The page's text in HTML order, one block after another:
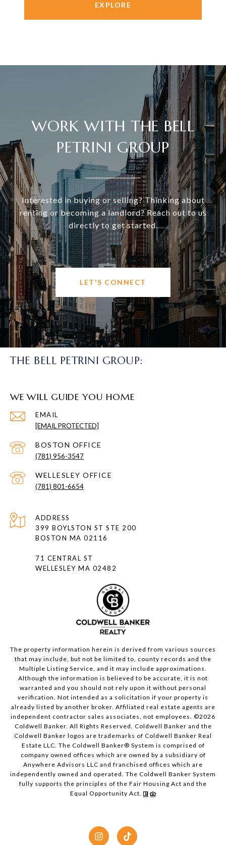
EXPLORE
WORK WITH THE BELL
PETRINI GROUP
Interested in buying or selling? Thinking about
renting or becoming a landlord? Reach out to us
directly to get started.
LET'S CONNECT
THE BELL PETRINI GROUP:
WE WILL GUIDE YOU HOME
EMAIL
[EMAIL PROTECTED]
(781) 956-3547
(781) 801-6654
ADDRESS
399 BOYLSTON ST STE 200
BOSTON MA 02116
71 CENTRAL ST
WELLESLEY MA 02482
The property information herein is derived from various sources
that may include, but not be limited to, county records and the
Multiple Listing Service, and it may include approximations.
Although the information is believed to be accurate, it is not
warranted and you should not rely upon it without personal
verification. Not intended as a solicitation if your property is
already listed by another broker. Affiliated real estate agents are
independent contractor sales associates, not employees. ©2026
Coldwell Banker. All Rights Reserved. Coldwell Banker and the
Coldwell Banker logos are trademarks of Coldwell Banker Real
Estate LLC. The Coldwell Banker® System is comprised of
company owned offices which are owned by a subsidiary of
Anywhere Advisors LLC and franchised offices which are
independently owned and operated. The Coldwell Banker System
fully supports the principles of the Fair Housing Act and the
Equal Opportunity Act.